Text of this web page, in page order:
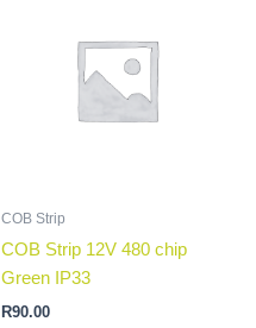
COB Strip
COB Strip 12V 480 chip
Green IP33
R90.00